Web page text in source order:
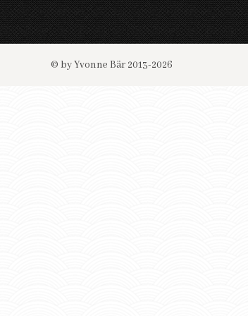
© by Yvonne Bär 2013-2026